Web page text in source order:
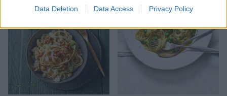
Data Deletion Data Access Privacy Policy